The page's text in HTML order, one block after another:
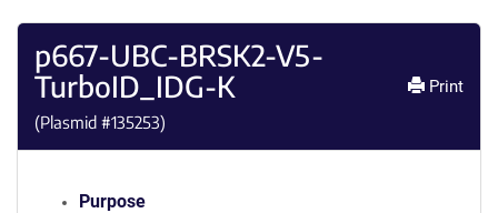
p667-UBC-BRSK2-V5-
TurboID_IDG-K
(Plasmid #135253)
Print
Purpose